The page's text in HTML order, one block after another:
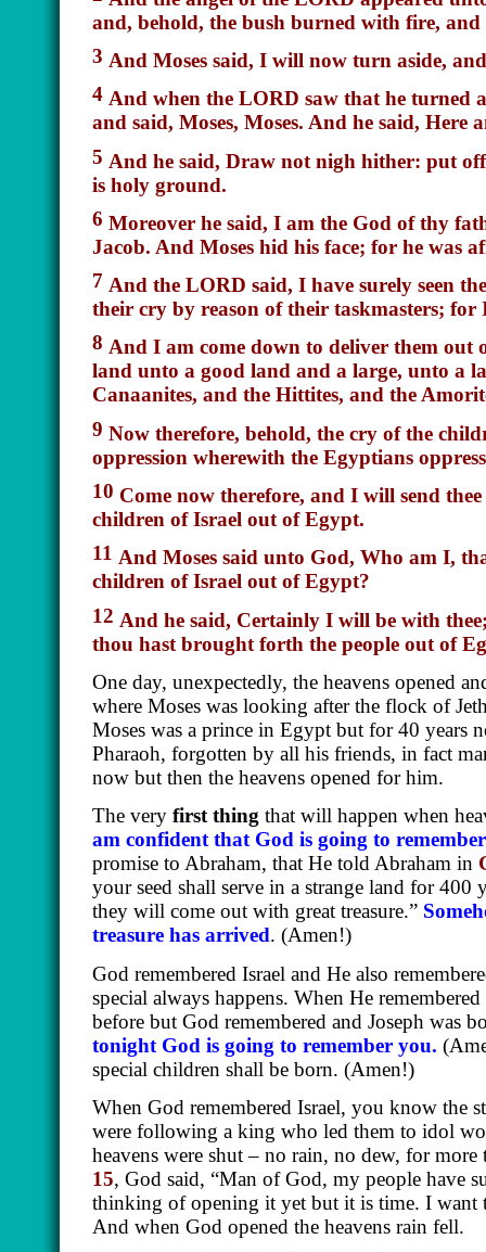
and, behold, the bush burned with fire,
3 And Moses said, I will now turn aside,
4 And when the LORD saw that he turned
and said, Moses, Moses. And he said, Here
5 And he said, Draw not nigh hither: put
is holy ground.
6 Moreover he said, I am the God of thy
Jacob. And Moses hid his face; for he was
7 And the LORD said, I have surely seen
their cry by reason of their taskmasters;
8 And I am come down to deliver them
land unto a good land and a large, unto a
Canaanites, and the Hittites, and the
9 Now therefore, behold, the cry of the
oppression wherewith the Egyptians
10 Come now therefore, and I will send
children of Israel out of Egypt.
11 And Moses said unto God, Who am I,
children of Israel out of Egypt?
12 And he said, Certainly I will be with
thou hast brought forth the people out of
One day, unexpectedly, the heavens opened
where Moses was looking after the flock of
Moses was a prince in Egypt but for 40 years
Pharaoh, forgotten by all his friends, in fact
now but then the heavens opened for him.
The very first thing that will happen when
am confident that God is going to
promise to Abraham, that He told Abraham in
your seed shall serve in a strange land for
they will come out with great treasure.”
treasure has arrived. (Amen!)
God remembered Israel and He also
special always happens. When He
before but God remembered and Joseph was
tonight God is going to remember you.
special children shall be born. (Amen!)
When God remembered Israel, you know the
were following a king who led them to idol
heavens were shut – no rain, no dew, for
15, God said, “Man of God, my people have
thinking of opening it yet but it is time. I want
And when God opened the heavens rain fell.